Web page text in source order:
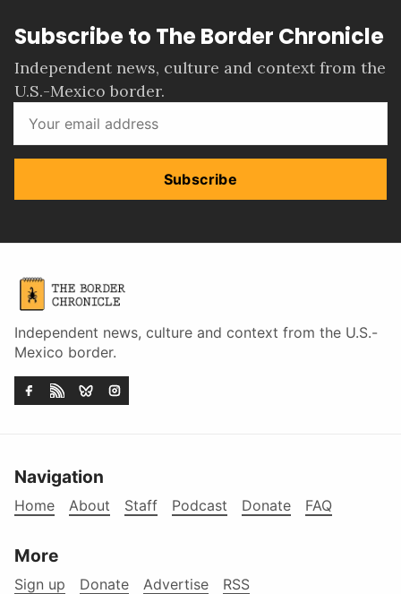
Subscribe to The Border Chronicle
Independent news, culture and context from the
U.S.-Mexico border.
Subscribe
Independent news, culture and context from the U.S.-
Mexico border.
Navigation
Home About Staff Podcast Donate FAQ
More
Sign up Donate Advertise RSS